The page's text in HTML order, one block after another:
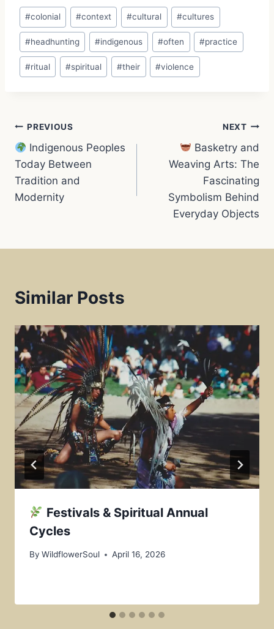
c
e
o
k
t
s
p
a n
t
e
s
r
Post
Tags:
#colonial #context #cultural #cultures
#headhunting #indigenous #often #practice
#ritual #spiritual #their #violence
Post
navigation
PREVIOUS
Indigenous Peoples
Today Between
Tradition and
Modernity
NEXT
Basketry and
Weaving Arts: The
Fascinating
Symbolism Behind
Everyday Objects
Similar Posts
Festivals & Spiritual Annual
Cycles
By WildflowerSoul April 16, 2026